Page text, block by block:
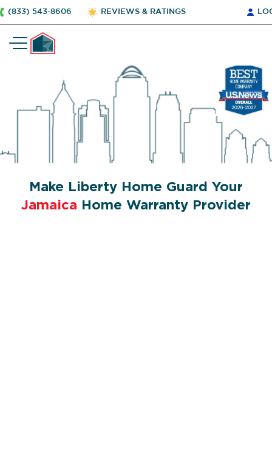
(833) 543-8606 REVIEWS & RATINGS
Make Liberty Home Guard Your
Jamaica Home Warranty Provider